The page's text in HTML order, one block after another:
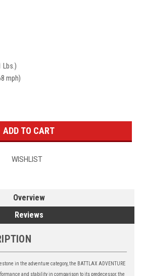
Lbs.)
mph)
WISHLIST
Overview
Reviews
in the adventure category, the BATTLAX ADVENTURE
and stability in comparison to its predecessor, the